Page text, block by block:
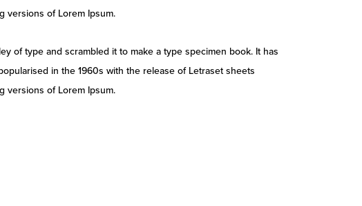
versions of Lorem Ipsum.
of type and scrambled it to make a type specimen book. It has
in the 1960s with the release of Letraset sheets
versions of Lorem Ipsum.